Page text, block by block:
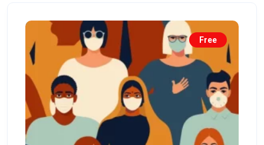
Free